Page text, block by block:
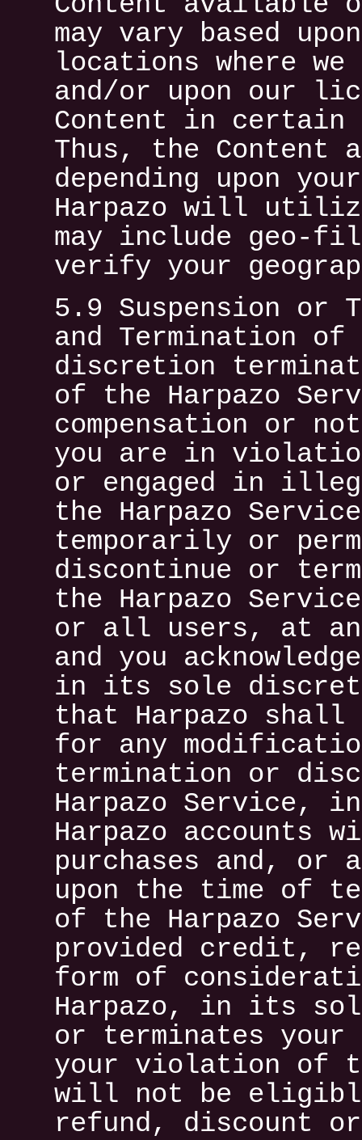
may vary based
locations where
and/or upon our
Content in certain
Thus, the
depending upon
Harpazo will
may include geo-
verify your
5.9 Suspension or
and Termination of
discretion
of the Harpazo
compensation or
you are in
or engaged in
the Harpazo
temporarily or
discontinue or
the Harpazo
or all users, at
and you
in its sole
that Harpazo
for any
termination or
Harpazo Service,
Harpazo accounts
purchases and, or
upon the time of
of the Harpazo
provided credit,
form of
Harpazo, in its
or terminates your
your violation of
will not be
refund, discount